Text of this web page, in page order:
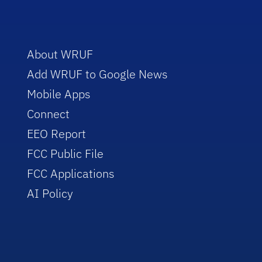
About WRUF
Add WRUF to Google News
Mobile Apps
Connect
EEO Report
FCC Public File
FCC Applications
AI Policy